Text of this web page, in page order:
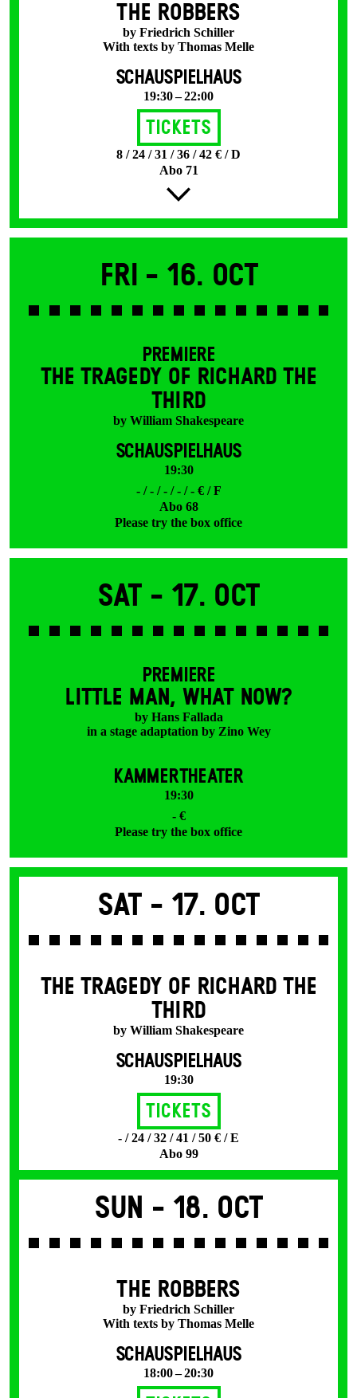
THE ROBBERS
by Friedrich Schiller
With texts by Thomas Melle
SCHAUSPIELHAUS
19:30 – 22:00
Tickets
8 / 24 / 31 / 36 / 42 € / D
Abo 71
Fri - 16. Oct
PREMIERE
THE TRAGEDY OF RICHARD THE
THIRD
by William Shakespeare
SCHAUSPIELHAUS
19:30
- / - / - / - / - € / F
Abo 68
Please try the box office
Sat - 17. Oct
PREMIERE
LITTLE MAN, WHAT NOW?
by Hans Fallada
in a stage adaptation by Zino Wey
KAMMERTHEATER
19:30
- €
Please try the box office
Sat - 17. Oct
THE TRAGEDY OF RICHARD THE
THIRD
by William Shakespeare
SCHAUSPIELHAUS
19:30
Tickets
- / 24 / 32 / 41 / 50 € / E
Abo 99
Sun - 18. Oct
THE ROBBERS
by Friedrich Schiller
With texts by Thomas Melle
SCHAUSPIELHAUS
18:00 – 20:30